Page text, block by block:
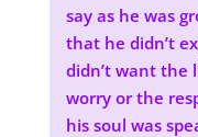
say as he was
that he didn’t
didn’t want the
worry or the
his soul was